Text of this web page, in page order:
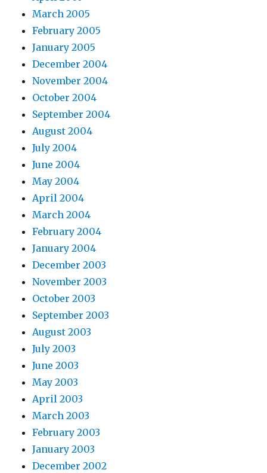
March 2005
February 2005
January 2005
December 2004
November 2004
October 2004
September 2004
August 2004
July 2004
June 2004
May 2004
April 2004
March 2004
February 2004
January 2004
December 2003
November 2003
October 2003
September 2003
August 2003
July 2003
June 2003
May 2003
April 2003
March 2003
February 2003
January 2003
December 2002